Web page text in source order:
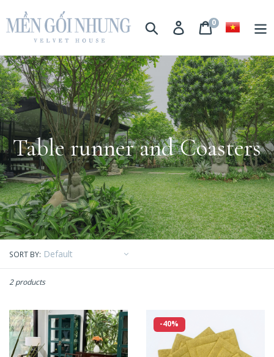
Search Login Basket
0
Table runner and Coasters
SORT BY:
2 products
Table
runner01
Coasters01
-40%